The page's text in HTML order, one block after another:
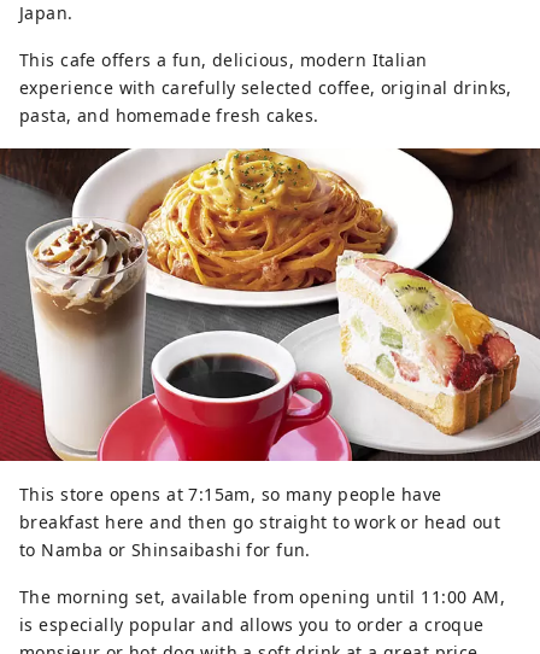
Japan.
This cafe offers a fun, delicious, modern Italian
experience with carefully selected coffee, original drinks,
pasta, and homemade fresh cakes.
This store opens at 7:15am, so many people have
breakfast here and then go straight to work or head out
to Namba or Shinsaibashi for fun.
The morning set, available from opening until 11:00 AM,
is especially popular and allows you to order a croque